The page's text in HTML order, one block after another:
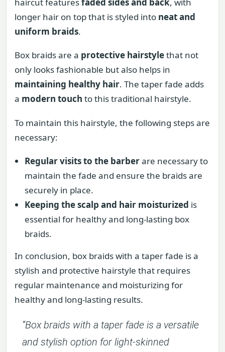
longer hair on top that is styled into neat and
uniform braids.
Box braids are a protective hairstylethat not
only looks fashionable but also helps in
maintaining healthy hair. The taper fade adds
a modern touch to this traditional hairstyle.
To maintain this hairstyle, the following steps are
necessary:
Regular visits to the barberare necessary to
maintain the fade and ensure the braids are
securely in place.
Keeping the scalp and hair moisturized is
essential for healthy and long-lasting box
braids.
In conclusion, box braids with a taper fade is a
stylish and protective hairstyle that requires
regular maintenance and moisturizing for
healthy and long-lasting results.
“Box braids with a taper fade is a versatile
and stylish option for light-skinned